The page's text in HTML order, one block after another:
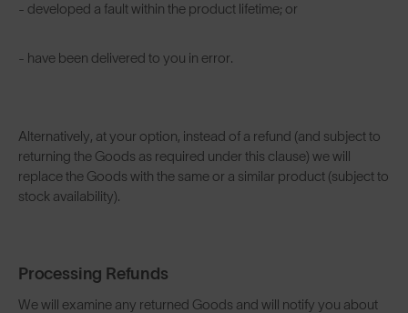
- developed a fault within the product lifetime; or
- have been delivered to you in error.
Alternatively, at your option, instead of a refund (and subject to
returning the Goods as required under this clause) we will
replace the Goods with the same or a similar product (subject to
stock availability).
Processing Refunds
We will examine any returned Goods and will notify you about